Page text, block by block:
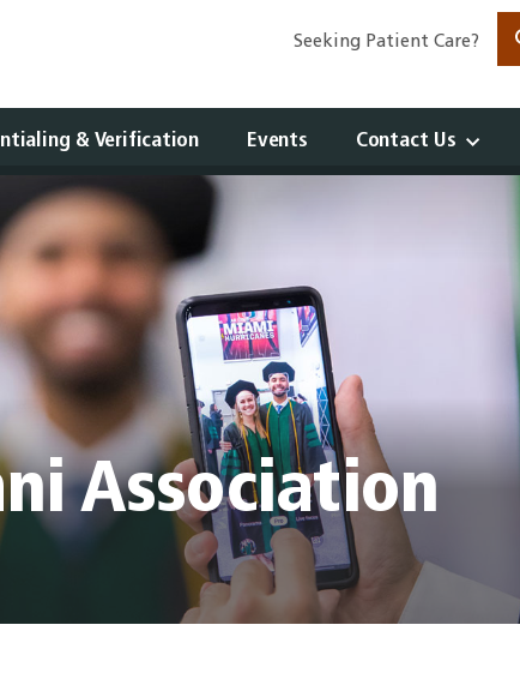
Seeking Patient Care?
& Verification Events Contact Us
Association